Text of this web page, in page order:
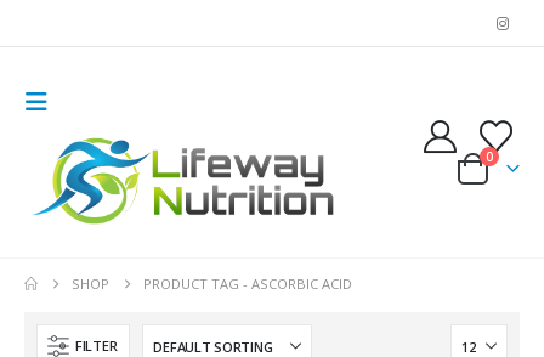
0
SHOP PRODUCT TAG -ASCORBIC ACID
FILTER